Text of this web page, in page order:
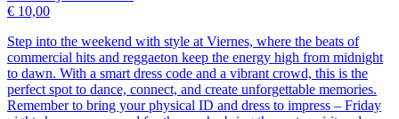
€ 10,00
Step into the weekend with style at Viernes, where the beats of
commercial hits and reggaeton keep the energy high from midnight
to dawn. With a smart dress code and a vibrant crowd, this is the
perfect spot to dance, connect, and create unforgettable memories.
Remember to bring your physical ID and dress to impress – Friday